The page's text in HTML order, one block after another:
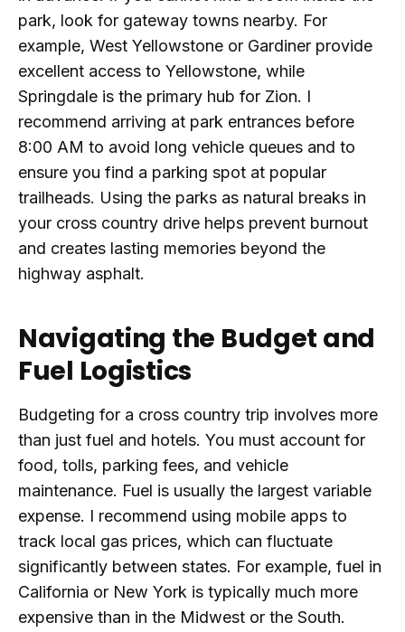
park, look for gateway towns nearby. For
example, West Yellowstone or Gardiner provide
excellent access to Yellowstone, while
Springdale is the primary hub for Zion. I
recommend arriving at park entrances before
8:00 AM to avoid long vehicle queues and to
ensure you find a parking spot at popular
trailheads. Using the parks as natural breaks in
your cross country drive helps prevent burnout
and creates lasting memories beyond the
highway asphalt.
Navigating the Budget and
Fuel Logistics
Budgeting for a cross country trip involves more
than just fuel and hotels. You must account for
food, tolls, parking fees, and vehicle
maintenance. Fuel is usually the largest variable
expense. I recommend using mobile apps to
track local gas prices, which can fluctuate
significantly between states. For example, fuel in
California or New York is typically much more
expensive than in the Midwest or the South.